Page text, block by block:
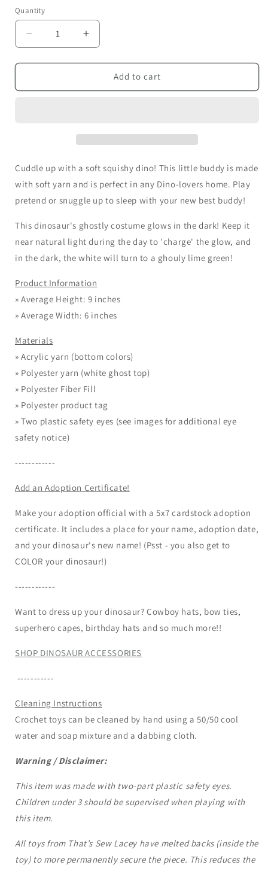
Quantity
Decrease
quantity
for
-
Increase
quantity
for
-
Add to cart
Cuddle up with a soft squishy dino! This little buddy is made
with soft yarn and is perfect in any Dino-lovers home. Play
pretend or snuggle up to sleep with your new best buddy!
This dinosaur's ghostly costume glows in the dark! Keep it
near natural light during the day to 'charge' the glow, and
in the dark, the white will turn to a ghouly lime green!
Product Information
» Average Height: 9 inches
» Average Width: 6 inches
Materials
» Acrylic yarn (bottom colors)
» Polyester yarn (white ghost top)
» Polyester Fiber Fill
» Polyester product tag
» Two plastic safety eyes (see images for additional eye
safety notice)
------------
Add an Adoption Certificate!
Make your adoption official with a 5x7 cardstock adoption
certificate. It includes a place for your name, adoption date,
and your dinosaur's new name! (Psst - you also get to
COLOR your dinosaur!)
------------
Want to dress up your dinosaur? Cowboy hats, bow ties,
superhero capes, birthday hats and so much more!!
SHOP DINOSAUR ACCESSORIES
-----------
Cleaning Instructions
Crochet toys can be cleaned by hand using a 50/50 cool
water and soap mixture and a dabbing cloth.
Warning / Disclaimer:
This item was made with two-part plastic safety eyes.
Children under 3 should be supervised when playing with
this item.
All toys from That’s Sew Lacey have melted backs (inside the
toy) to more permanently secure the piece. This reduces the